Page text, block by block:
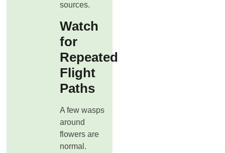
sources.
Watch
for
Repeated
Flight
Paths
A few wasps
around
flowers are
normal.